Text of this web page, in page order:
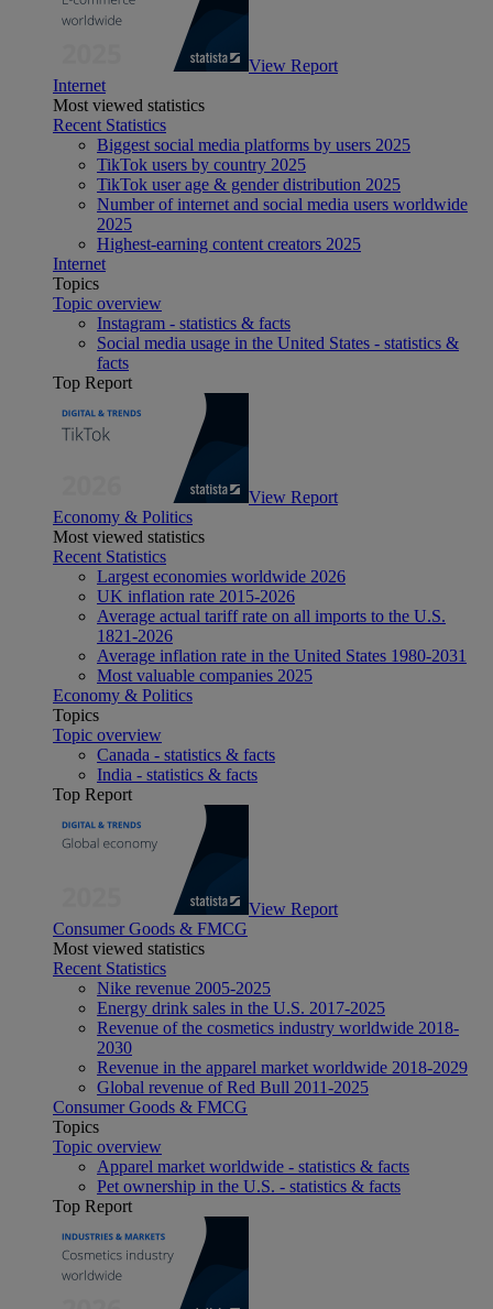
View Report
Internet
Most viewed statistics
Recent Statistics
Biggest social media platforms by users 2025
TikTok users by country 2025
TikTok user age & gender distribution 2025
Number of internet and social media users worldwide
2025
Highest-earning content creators 2025
Internet
Topics
Topic overview
Instagram - statistics & facts
Social media usage in the United States - statistics &
facts
Top Report
View Report
Economy & Politics
Most viewed statistics
Recent Statistics
Largest economies worldwide 2026
UK inflation rate 2015-2026
Average actual tariff rate on all imports to the U.S.
1821-2026
Average inflation rate in the United States 1980-2031
Most valuable companies 2025
Economy & Politics
Topics
Topic overview
Canada - statistics & facts
India - statistics & facts
Top Report
View Report
Consumer Goods & FMCG
Most viewed statistics
Recent Statistics
Nike revenue 2005-2025
Energy drink sales in the U.S. 2017-2025
Revenue of the cosmetics industry worldwide 2018-
2030
Revenue in the apparel market worldwide 2018-2029
Global revenue of Red Bull 2011-2025
Consumer Goods & FMCG
Topics
Topic overview
Apparel market worldwide - statistics & facts
Pet ownership in the U.S. - statistics & facts
Top Report